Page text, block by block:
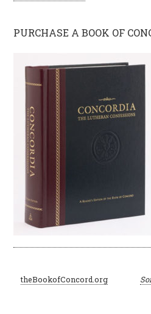
PURCHASE A BOOK OF
©theBookofConcord.org